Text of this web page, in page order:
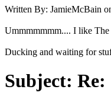
Written By: JamieMcBain
Ummmmmmm.... I like
Ducking and waiting for
Subject: Re: